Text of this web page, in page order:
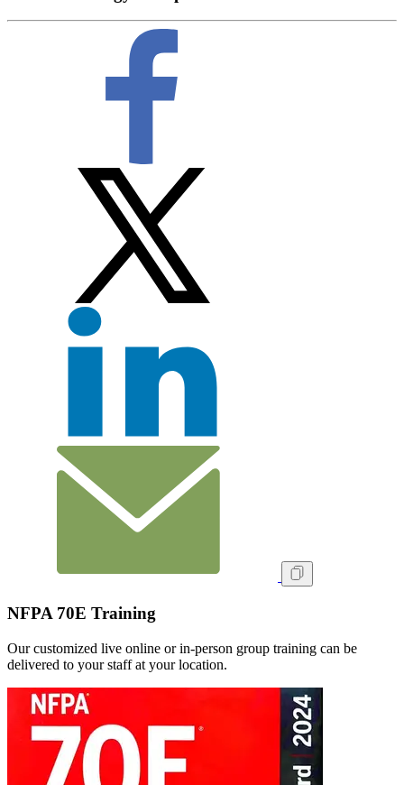
NFPA 70E Training
Our customized live online or in‑person group training can be
delivered to your staff at your location.